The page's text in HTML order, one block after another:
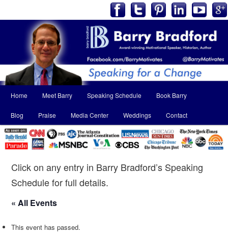
menu
Skip
to
primary
Skip
to
secondary
Home Meet Barry Speaking Schedule Book Barry
Blog Praise Media Center Weddings Contact
Click on any entry in Barry Bradford’s Speaking
Schedule for full details.
« All Events
This event has passed.